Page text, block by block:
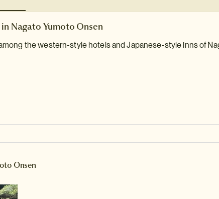
Nagato Yumoto Onsen
the western-style hotels and Japanese-style inns of
Onsen